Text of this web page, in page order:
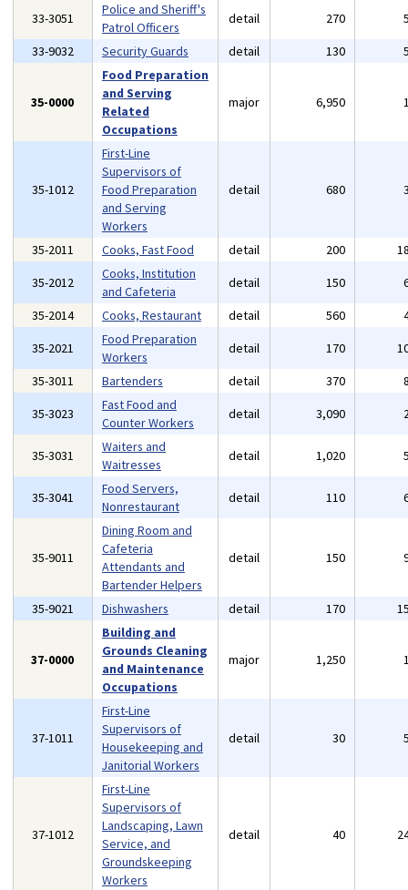
33-3051
Police and Sheriff's
Patrol Officers
detail 270
33-9032
Security Guards detail 130
35-0000
Food Preparation
and Serving
Related
Occupations
major 6,950
35-1012
First-Line
Supervisors of
Food Preparation
and Serving
Workers
detail 680
35-2011 Cooks, Fast Food detail 200
35-2012
Cooks, Institution
and Cafeteria
detail 150
35-2014
Cooks, Restaurant detail 560
35-2021
Food Preparation
Workers
detail 170
35-3011
Bartenders detail 370
35-3023
Fast Food and
Counter Workers
detail 3,090
35-3031
Waiters and
Waitresses
detail 1,020
35-3041
Food Servers,
Nonrestaurant
detail 110
35-9011
Dining Room and
Cafeteria
Attendants and
Bartender Helpers
detail 150
35-9021 Dishwashers detail 170
37-0000
Building and
Grounds Cleaning
and Maintenance
Occupations
major 1,250
37-1011
First-Line
Supervisors of
Housekeeping and
Janitorial Workers
detail 30
37-1012
First-Line
Supervisors of
Landscaping, Lawn
Service, and
Groundskeeping
Workers
detail 40